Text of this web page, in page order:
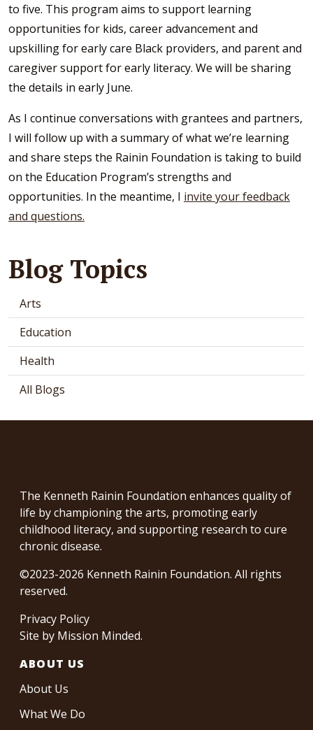
to five. This program aims to support learning
opportunities for kids, career advancement and
upskilling for early care Black providers, and parent and
caregiver support for early literacy. We will be sharing
the details in early June.
As I continue conversations with grantees and partners,
I will follow up with a summary of what we’re learning
and share steps the Rainin Foundation is taking to build
on the Education Program’s strengths and
opportunities. In the meantime, I invite your feedback
and questions.
Blog Topics
Arts
Education
Health
All Blogs
The Kenneth Rainin Foundation enhances quality of
life by championing the arts, promoting early
childhood literacy, and supporting research to cure
chronic disease.
©2023-2026 Kenneth Rainin Foundation. All rights
reserved.
Privacy Policy
Site by Mission Minded.
ABOUT US
About Us
What We Do